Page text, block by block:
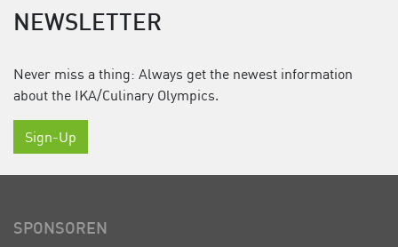
NEWSLETTER
Never miss a thing: Always get the newest information
about the IKA/Culinary Olympics.
Sign-Up
SPONSOREN